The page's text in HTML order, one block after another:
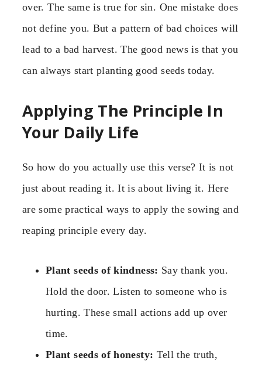
over. The same is true for sin. One mistake does
not define you. But a pattern of bad choices will
lead to a bad harvest. The good news is that you
can always start planting good seeds today.
Applying The Principle In
Your Daily Life
So how do you actually use this verse? It is not
just about reading it. It is about living it. Here
are some practical ways to apply the sowing and
reaping principle every day.
Plant seeds of kindness: Say thank you.
Hold the door. Listen to someone who is
hurting. These small actions add up over
time.
Plant seeds of honesty: Tell the truth,